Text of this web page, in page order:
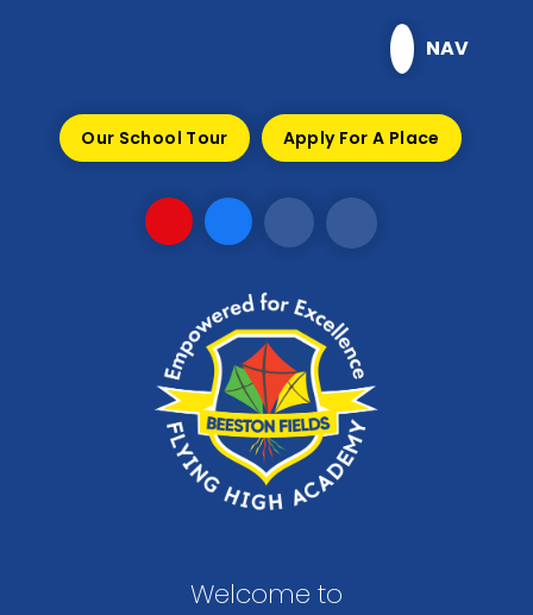
NAV
Our School Tour Apply For A Place
Welcome to